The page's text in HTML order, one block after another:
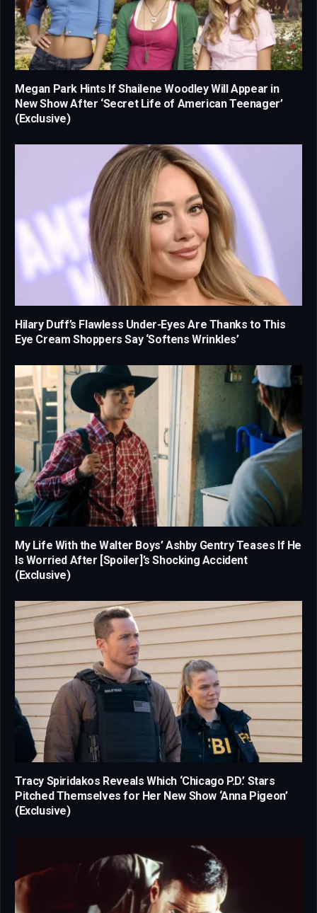
Megan Park Hints If Shailene Woodley Will Appear in
New Show After ‘Secret Life of American Teenager’
(Exclusive)
Hilary Duff’s Flawless Under-Eyes Are Thanks to This
Eye Cream Shoppers Say ‘Softens Wrinkles’
My Life With the Walter Boys’ Ashby Gentry Teases If He
Is Worried After [Spoiler]’s Shocking Accident
(Exclusive)
Tracy Spiridakos Reveals Which ‘Chicago P.D.’ Stars
Pitched Themselves for Her New Show ‘Anna Pigeon’
(Exclusive)